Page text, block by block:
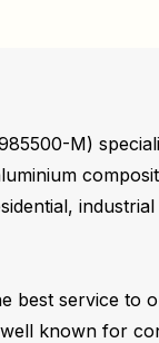
M)
best service to
known for